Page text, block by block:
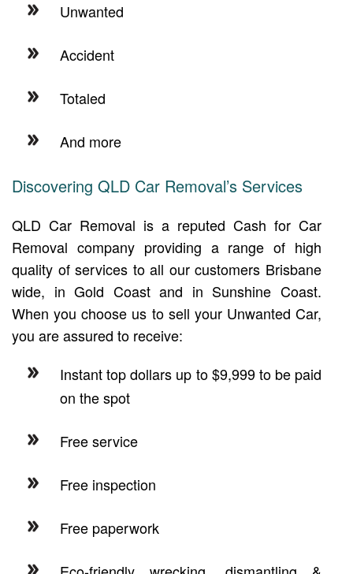
Unwanted
Accident
Totaled
And more
Discovering QLD Car Removal’s Services
QLD Car Removal is a reputed Cash for Car
Removal company providing a range of high
quality of services to all our customers Brisbane
wide, in Gold Coast and in Sunshine Coast.
When you choose us to sell your Unwanted Car,
you are assured to receive:
Instant top dollars up to $9,999 to be paid
on the spot
Free service
Free inspection
Free paperwork